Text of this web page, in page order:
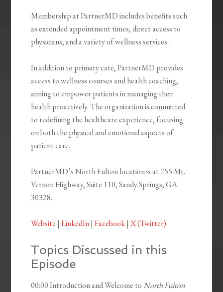
Membership at PartnerMD includes benefits such
as extended appointment times, direct access to
physicians, and a variety of wellness services.
In addition to primary care, PartnerMD provides
access to wellness courses and health coaching,
aiming to empower patients in managing their
health proactively. The organization is committed
to redefining the healthcare experience, focusing
on both the physical and emotional aspects of
patient care.
PartnerMD’s North Fulton location is at 755 Mt.
Vernon Highway, Suite 110, Sandy Springs, GA
30328.
Website |LinkedIn|Facebook|X (Twitter)
Topics Discussed in this
Episode
00:00 Introduction and Welcome to North Fulton